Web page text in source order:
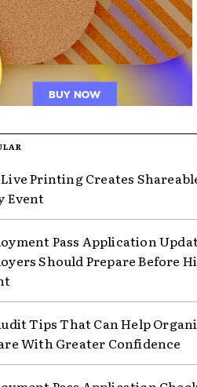
Printing Creates
Event
Pass Application
Should Prepare Before
Tips That Can Help
With Greater Confidence